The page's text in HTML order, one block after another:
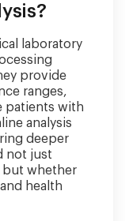
laboratory
provide
ranges,
patients with
analysis
deeper
not just
but whether
health